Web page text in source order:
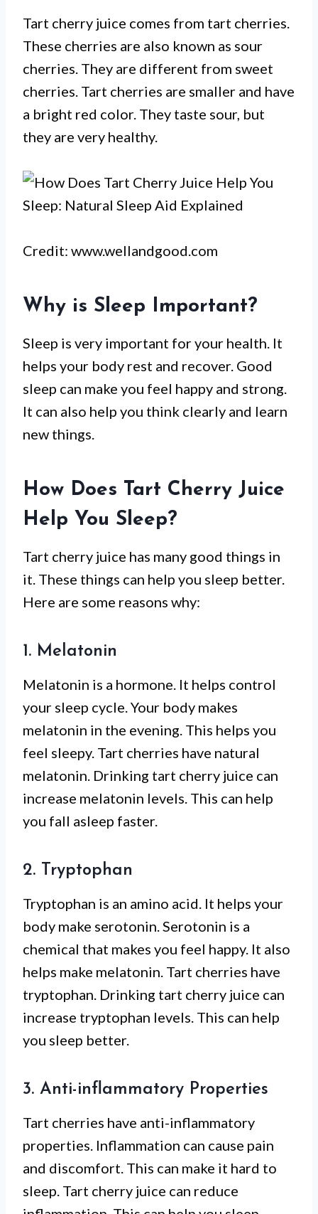
Tart cherry juice comes from tart cherries.
These cherries are also known as sour
cherries. They are different from sweet
cherries. Tart cherries are smaller and have
a bright red color. They taste sour, but
they are very healthy.
Credit: www.wellandgood.com
Why is Sleep Important?
Sleep is very important for your health. It
helps your body rest and recover. Good
sleep can make you feel happy and strong.
It can also help you think clearly and learn
new things.
How Does Tart Cherry Juice
Help You Sleep?
Tart cherry juice has many good things in
it. These things can help you sleep better.
Here are some reasons why:
1. Melatonin
Melatonin is a hormone. It helps control
your sleep cycle. Your body makes
melatonin in the evening. This helps you
feel sleepy. Tart cherries have natural
melatonin. Drinking tart cherry juice can
increase melatonin levels. This can help
you fall asleep faster.
2. Tryptophan
Tryptophan is an amino acid. It helps your
body make serotonin. Serotonin is a
chemical that makes you feel happy. It also
helps make melatonin. Tart cherries have
tryptophan. Drinking tart cherry juice can
increase tryptophan levels. This can help
you sleep better.
3. Anti-inflammatory Properties
Tart cherries have anti-inflammatory
properties. Inflammation can cause pain
and discomfort. This can make it hard to
sleep. Tart cherry juice can reduce